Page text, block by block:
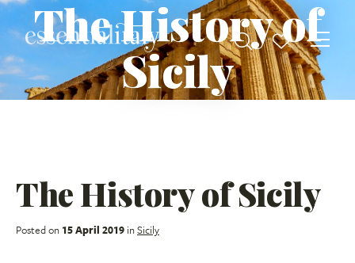
The History of
Sicily
The History of Sicily
Posted on 15 April 2019 inSicily